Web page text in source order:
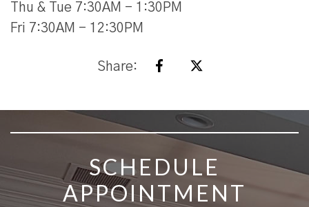
Thu & Tue 7:30AM - 1:30PM
Fri 7:30AM - 12:30PM
Share:
SKIP FOOTER
SCHEDULE
APPOINTMENT